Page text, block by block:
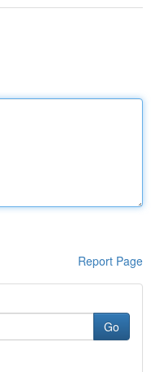
Report Page
Go